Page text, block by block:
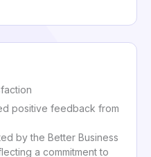
positive feedback from
by the Better Business
a commitment to